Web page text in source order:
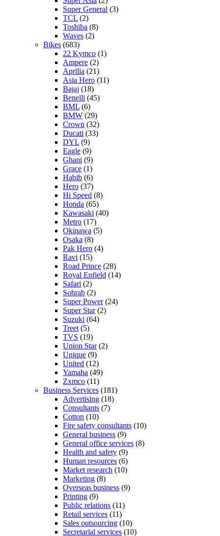
Super General (3)
TCL (2)
Toshiba (8)
Waves (2)
Bikes (683)
22 Kymco (1)
Ampere (2)
Aprilia (21)
Asia Hero (11)
Bajaj (18)
Benelli (45)
BML (6)
BMW (29)
Crown (32)
Ducati (33)
DYL (9)
Eagle (9)
Ghani (9)
Grace (1)
Habib (6)
Hero (37)
Hi Speed (8)
Honda (65)
Kawasaki (40)
Metro (17)
Okinawa (5)
Osaka (8)
Pak Hero (4)
Ravi (15)
Road Prince (28)
Royal Enfield (14)
Safari (2)
Sohrab (2)
Super Power(24)
Super Star(2)
Suzuki (64)
Treet (5)
TVS (19)
Union Star(2)
Unique (9)
United (12)
Yamaha (49)
Zxmco (11)
Business Services (181)
Advertising (18)
Consultants (7)
Cotton (10)
Fire safety consultants (10)
General business (9)
General office services (8)
Health and safety (9)
Human resources (6)
Market research (10)
Marketing (8)
Overseas business (9)
Printing (9)
Public relations (11)
Retail services (11)
Sales outsourcing (10)
Secretarial services (10)